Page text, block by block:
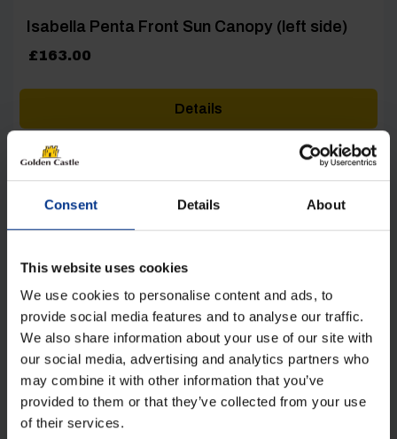
Consent Details About
This website uses cookies
We use cookies to personalise content and ads, to
provide social media features and to analyse our traffic.
We also share information about your use of our site with
our social media, advertising and analytics partners who
may combine it with other information that you’ve
provided to them or that they’ve collected from your use
of their services.
Isabella Penta Front Sun Canopy (left side)
£163.00
Details